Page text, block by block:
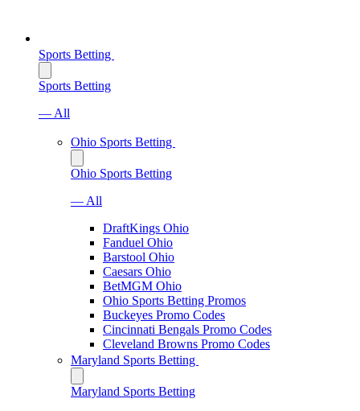
Sports Betting
Sports Betting
— All
Ohio Sports Betting
Ohio Sports Betting
— All
DraftKings Ohio
Fanduel Ohio
Barstool Ohio
Caesars Ohio
BetMGM Ohio
Ohio Sports Betting Promos
Buckeyes Promo Codes
Cincinnati Bengals Promo Codes
Cleveland Browns Promo Codes
Maryland Sports Betting
Maryland Sports Betting